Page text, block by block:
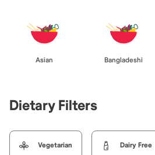
Asian Bangladeshi
Dietary Filters
Vegetarian Dairy Free